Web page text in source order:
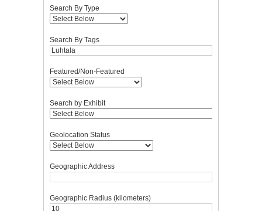
Search By Type
Search By Tags
Featured/Non-Featured
Search by Exhibit
Geolocation Status
Geographic Address
Geographic Radius (kilometers)